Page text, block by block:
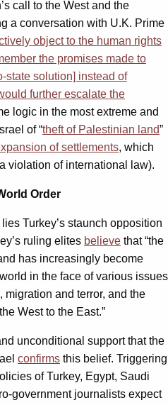
call to the West and the
a conversation with U.K. Prime
object to the human rights
the promises made to
state solution] instead of
further escalate the
logic in the most extreme and
of “theft of Palestinian land”
of settlements, which
violation of international law).
Order
Turkey’s staunch opposition
ruling elites believe that “the
has increasingly become
in the face of various issues
and terror, and the
West to the East.”
unconditional support that the
confirms this belief. Triggering
of Turkey, Egypt, Saudi
government journalists expect